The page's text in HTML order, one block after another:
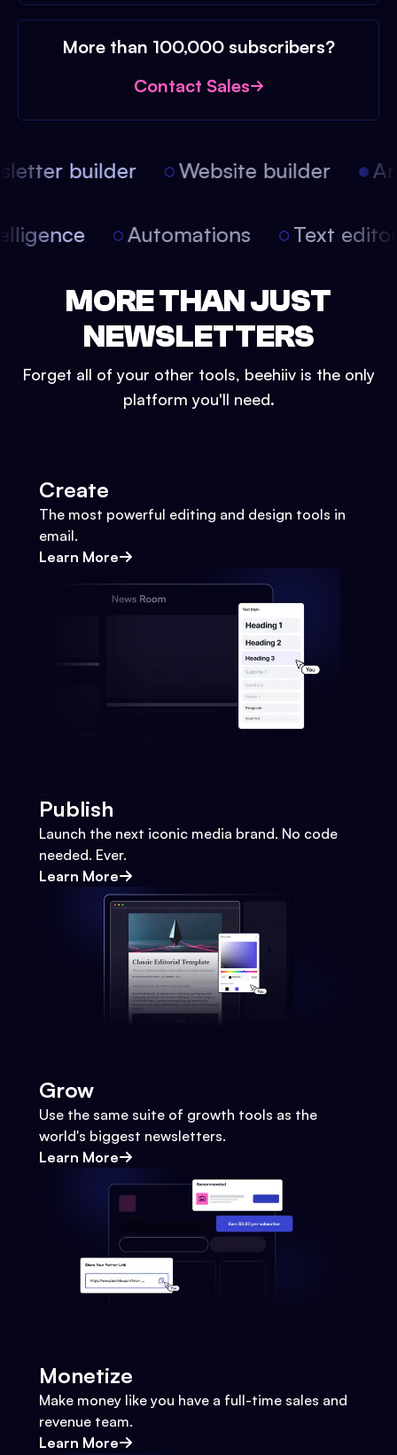
More than 100,000 subscribers?
Contact Sales
builder Website builder
Automations Text
MORE THAN JUST
NEWSLETTERS
Forget all of your other tools, beehiiv is the only
platform you'll need.
Create
The most powerful editing and design tools in
email.
Learn More
Publish
Launch the next iconic media brand. No code
needed. Ever.
Learn More
Grow
Use the same suite of growth tools as the
world's biggest newsletters.
Learn More
Monetize
Make money like you have a full-time sales and
revenue team.
Learn More